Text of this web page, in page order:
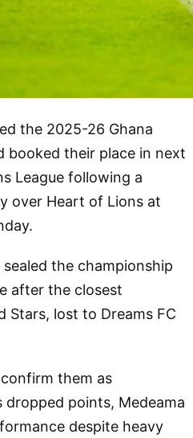
the 2025-26 Ghana
booked their place in next
League following a
over Heart of Lions at
the championship
after the closest
Stars, lost to Dreams FC
them as
dropped points, Medeama
despite heavy